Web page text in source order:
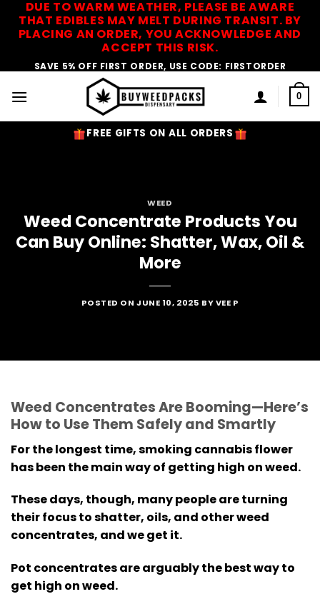
DUE TO WARM WEATHER, PLEASE BE AWARE
THAT EDIBLES MAY MELT DURING TRANSIT. BY
PLACING AN ORDER, YOU ACKNOWLEDGE AND
ACCEPT THIS RISK.
SAVE 5% OFF FIRST ORDER, USE CODE: FIRSTORDER
0
FREE GIFTS ON ALL ORDERS
WEED
Weed Concentrate Products You
Can Buy Online: Shatter, Wax, Oil &
More
POSTED ONJUNE 10, 2025 BYVEE P
Weed Concentrates Are Booming—Here’s
How to Use Them Safely and Smartly
For the longest time, smoking cannabis flower
has been the main way of getting high on weed.
These days, though, many people are turning
their focus to shatter, oils, and other weed
concentrates, and we get it.
Pot concentrates are arguably the best way to
get high on weed.